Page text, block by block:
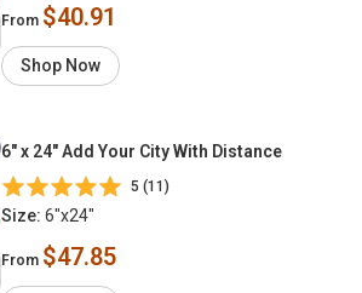
From $40.91
Shop Now
6" x 24" Add Your City With Distance
5 (11)
Size: 6"x24"
From $47.85